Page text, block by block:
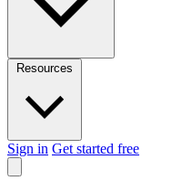
Sign in Get started free